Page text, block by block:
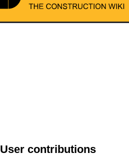
User contributions